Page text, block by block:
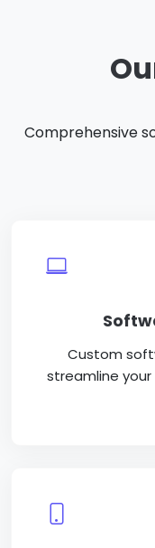
Comprehensive
Custom
streamline